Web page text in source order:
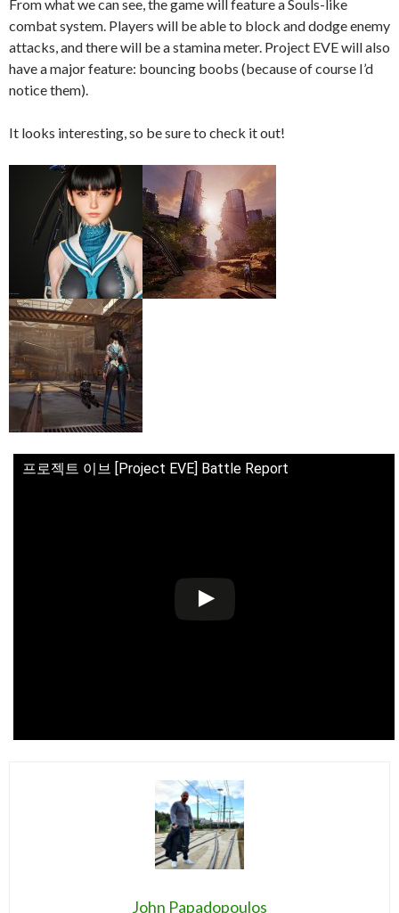
From what we can see, the game will feature a Souls-like
combat system. Players will be able to block and dodge enemy
attacks, and there will be a stamina meter. Project EVE will also
have a major feature: bouncing boobs (because of course I’d
notice them).
It looks interesting, so be sure to check it out!
프로젝트 이브 [Project EVE] Battle Report
John Papadopoulos